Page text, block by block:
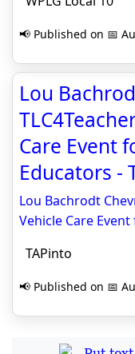
📢 Published on 📅
Lou
Care Event
Educators -
Lou Bachrodt
Vehicle Care
TAPinto
📢 Published on 📅